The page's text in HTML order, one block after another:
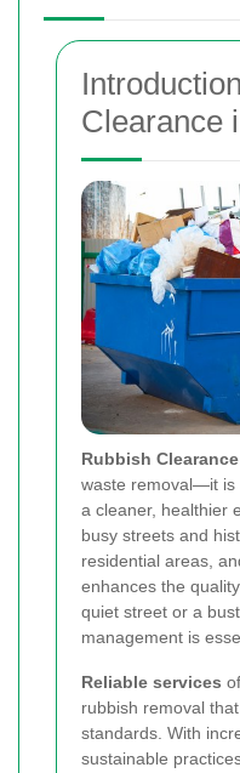
Clearance
Rubbish
waste removal—it is
a cleaner, healthier
busy streets and
residential areas,
enhances the
quiet street or a
management is
Reliable services
rubbish removal
standards. With
sustainable